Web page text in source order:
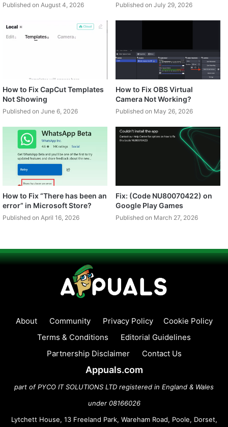
Published on August 4, 2026 Published on July 29, 2026
How to Fix CapCut Templates
Not Showing
Published on June 6, 2026
How to Fix OBS Virtual
Camera Not Working?
Published on May 26, 2026
How to Fix “There has been an
error” in Microsoft Store?
Published on April 16, 2026
Fix: (Code NU80070422) on
Google Play Games
Published on March 27, 2026
About Community Privacy Policy
Cookie Policy
Terms & Conditions
Editorial Guidelines
Partnership Disclaimer
Contact Us
Appuals.com
part of PYCO IT SOLUTIONS LTD registered in England & Wales
under 08166026
Lytchett House, 13 Freeland Park, Wareham Road, Poole, Dorset,